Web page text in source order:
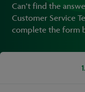
Can’t find the
Customer Service
complete the form
1.